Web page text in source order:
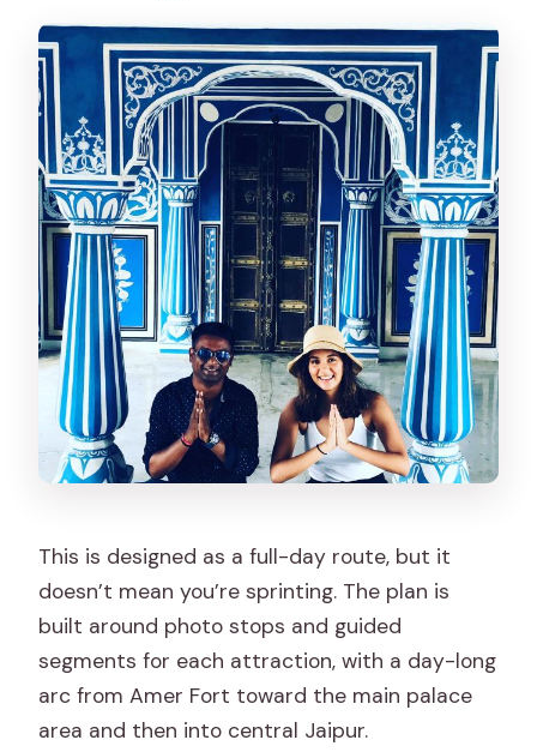
This is designed as a full-day route, but it
doesn’t mean you’re sprinting. The plan is
built around photo stops and guided
segments for each attraction, with a day-long
arc from Amer Fort toward the main palace
area and then into central Jaipur.